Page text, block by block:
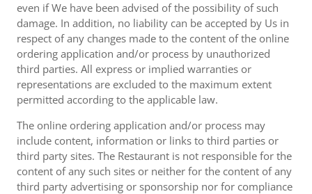
even if We have been advised of the possibility of such
damage. In addition, no liability can be accepted by Us in
respect of any changes made to the content of the online
ordering application and/or process by unauthorized
third parties. All express or implied warranties or
representations are excluded to the maximum extent
permitted according to the applicable law.
The online ordering application and/or process may
include content, information or links to third parties or
third party sites. The Restaurant is not responsible for the
content of any such sites or neither for the content of any
third party advertising or sponsorship nor for compliance